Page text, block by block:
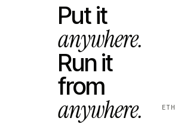
Put it
anywhere.
Run it
from
anywhere.